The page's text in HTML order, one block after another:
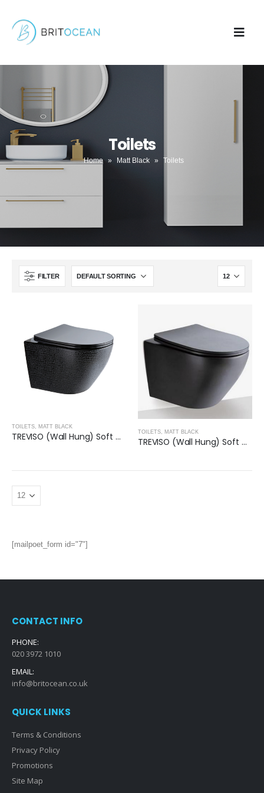
Toilets
Home » Matt Black » Toilets
FILTER
TOILETS MATT BLACK
TREVISO (Wall Hung) Soft Close Seat Toilet- GLOSS BLACK TOILETS, MATT BLACK
TREVISO (Wall Hung) Soft Close Seat Toilet- MATT BLACK
[mailpoet_form id="7"]
CONTACT INFO
PHONE:
020 3972 1010
EMAIL:
info@britocean.co.uk
QUICK LINKS
Terms & Conditions
Privacy Policy
Promotions
Site Map